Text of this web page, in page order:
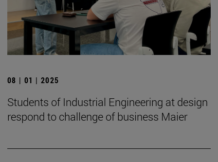
08 | 01 | 2025
Students of Industrial Engineering at design
respond to challenge of business Maier